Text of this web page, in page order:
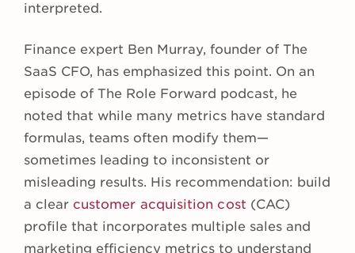
interpreted.
Finance expert Ben Murray, founder of The
SaaS CFO, has emphasized this point. On an
episode of The Role Forward podcast, he
noted that while many metrics have standard
formulas, teams often modify them—
sometimes leading to inconsistent or
misleading results. His recommendation: build
a clear customer acquisition cost (CAC)
profile that incorporates multiple sales and
marketing efficiency metrics to understand